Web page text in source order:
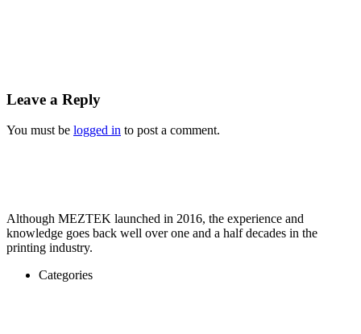
Leave a Reply
You must be logged in to post a comment.
Although MEZTEK launched in 2016, the experience and
knowledge goes back well over one and a half decades in the
printing industry.
Categories